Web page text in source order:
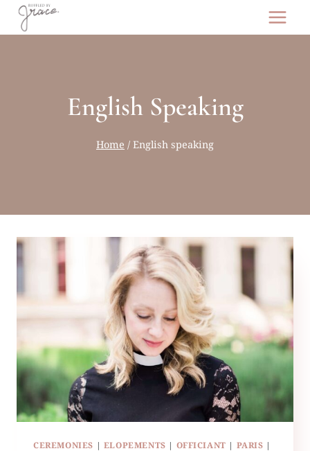
Skip
English Speaking
Home / English speaking
CEREMONIES | ELOPEMENTS | OFFICIANT | PARIS |